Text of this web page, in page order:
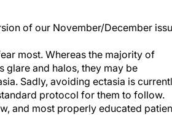
of our November/December
most. Whereas the majority of
glare and halos, they may be
Sadly, avoiding ectasia is
protocol for them to follow.
and most properly educated